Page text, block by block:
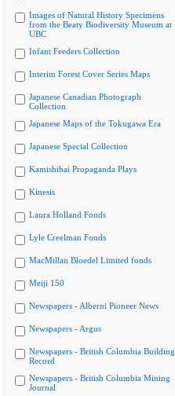
Images of Natural History Specimens
from the Beaty Biodiversity Museum at
UBC
Infant Feeders Collection
Interim Forest Cover Series Maps
Japanese Canadian Photograph
Collection
Japanese Maps of the Tokugawa Era
Japanese Special Collection
Kamishibai Propaganda Plays
Kinesis
Laura Holland Fonds
Lyle Creelman Fonds
MacMillan Bloedel Limited fonds
Meiji 150
Newspapers - Alberni Pioneer News
Newspapers - Argus
Newspapers - British Columbia Building
Record
Newspapers - British Columbia Mining
Journal